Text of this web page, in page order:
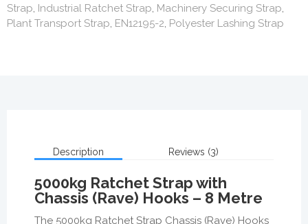
Strap, Industrial Ratchet Strap, Machinery Securing Strap,
Plant Transport Strap, EN12195-2, Polyester Lashing Strap
Description Reviews (3)
5000kg Ratchet Strap with
Chassis (Rave) Hooks – 8 Metre
The 5000kg Ratchet Strap Chassis (Rave) Hooks